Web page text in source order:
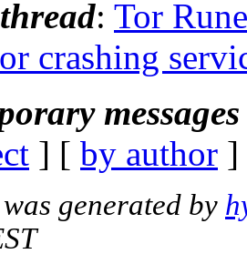
: Tor
crashing
] [ by author
generated by